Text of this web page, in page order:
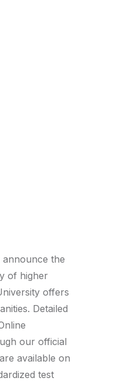
announce the
of higher
offers
Detailed
our official
available on
test